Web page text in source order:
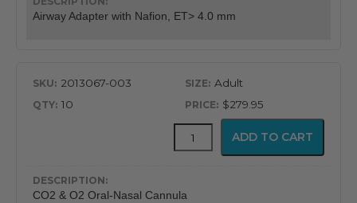
Airway Adapter with Nafion, ET> 4.0 mm
7'
2013067-003
CO2 & O2 Oral-Nasal Cannula
Adult
10
$279.95
CapnoFlex™
LoFlo
7'
ADD TO CART